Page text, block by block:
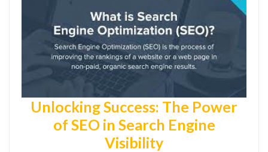
Unlocking Success: The Power
of SEO in Search Engine
Visibility